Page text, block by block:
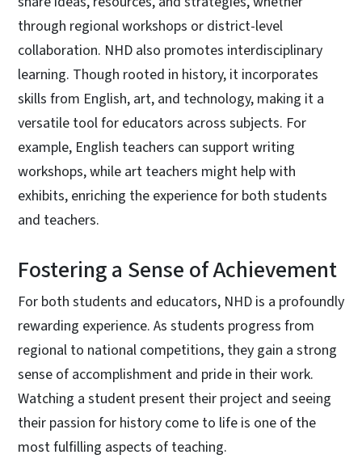
through regional workshops or district-level
collaboration. NHD also promotes interdisciplinary
learning. Though rooted in history, it incorporates
skills from English, art, and technology, making it a
versatile tool for educators across subjects. For
example, English teachers can support writing
workshops, while art teachers might help with
exhibits, enriching the experience for both students
and teachers.
Fostering a Sense of Achievement
For both students and educators, NHD is a profoundly
rewarding experience. As students progress from
regional to national competitions, they gain a strong
sense of accomplishment and pride in their work.
Watching a student present their project and seeing
their passion for history come to life is one of the
most fulfilling aspects of teaching.